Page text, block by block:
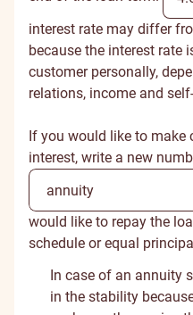
interest rate may differ
because the interest rate
customer personally,
relations, income and
If you would like to
interest, write a new
would like to repay the
schedule or equal
In case of an annuity
in the stability